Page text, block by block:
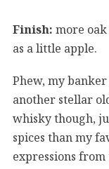
Finish: more
as a little apple.
Phew, my
another stellar
whisky though,
spices than my
expressions from